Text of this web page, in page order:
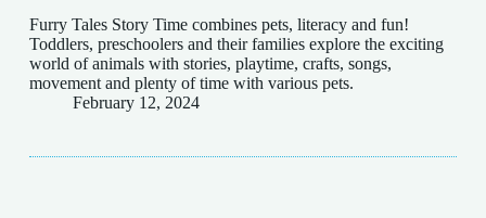
Furry Tales Story Time combines pets, literacy and fun!
Toddlers, preschoolers and their families explore the exciting
world of animals with stories, playtime, crafts, songs,
movement and plenty of time with various pets.
February 12, 2024